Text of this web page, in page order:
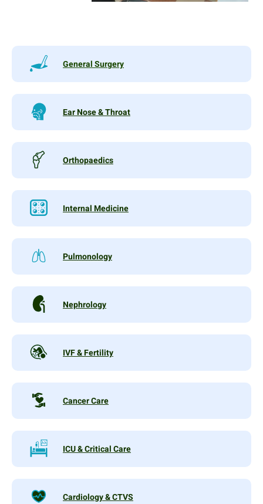
General Surgery
Ear Nose & Throat
Orthopaedics
Internal Medicine
Pulmonology
Nephrology
IVF & Fertility
Cancer Care
ICU & Critical Care
Cardiology & CTVS